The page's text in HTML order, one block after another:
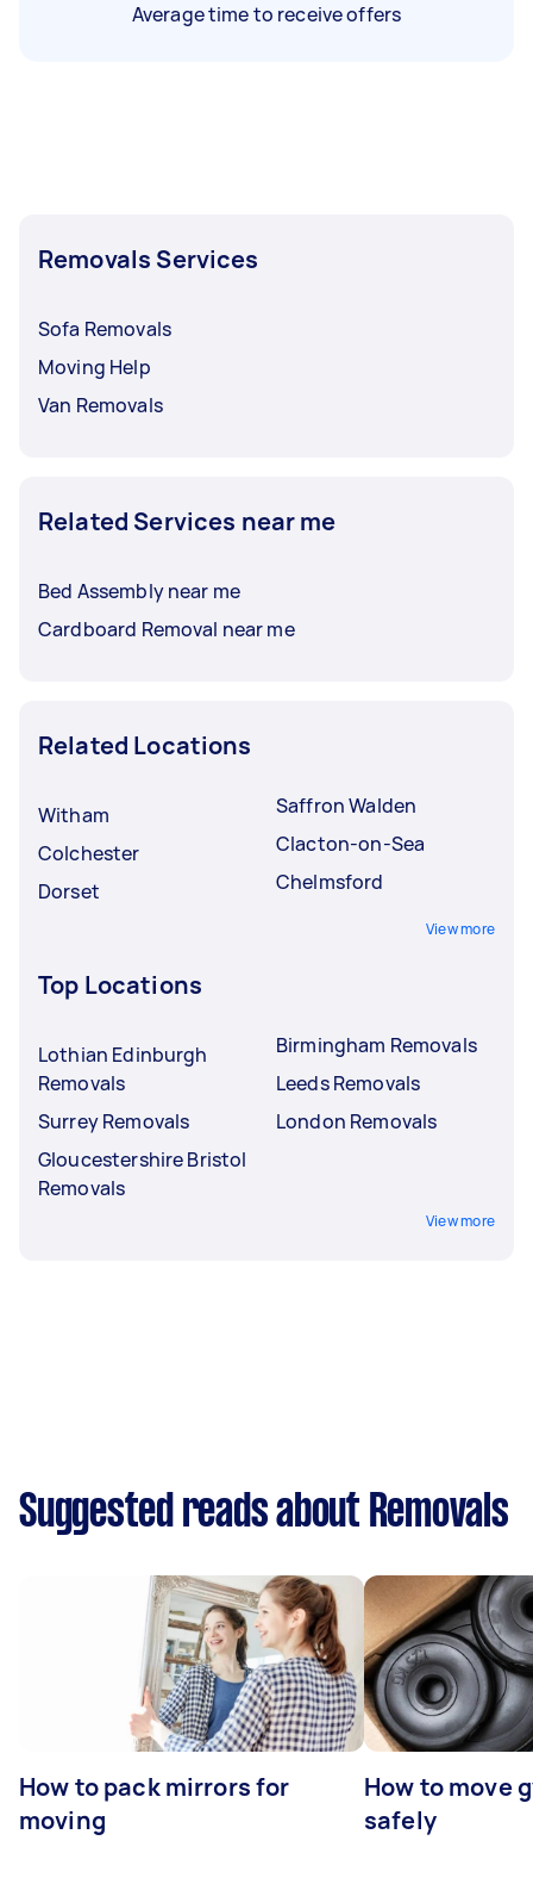
Average time to receive offers
Removals Services
Sofa Removals
Moving Help
Van Removals
Related Services near me
Bed Assembly near me
Cardboard Removal near me
Related Locations
Witham
Colchester
Dorset
Saffron Walden
Clacton-on-Sea
Chelmsford
View more
Top Locations
Lothian Edinburgh
Removals
Surrey Removals
Gloucestershire Bristol
Removals
Birmingham Removals
Leeds Removals
London Removals
View more
Suggested reads about Removals
How to pack mirrors for
moving
How to move
safely